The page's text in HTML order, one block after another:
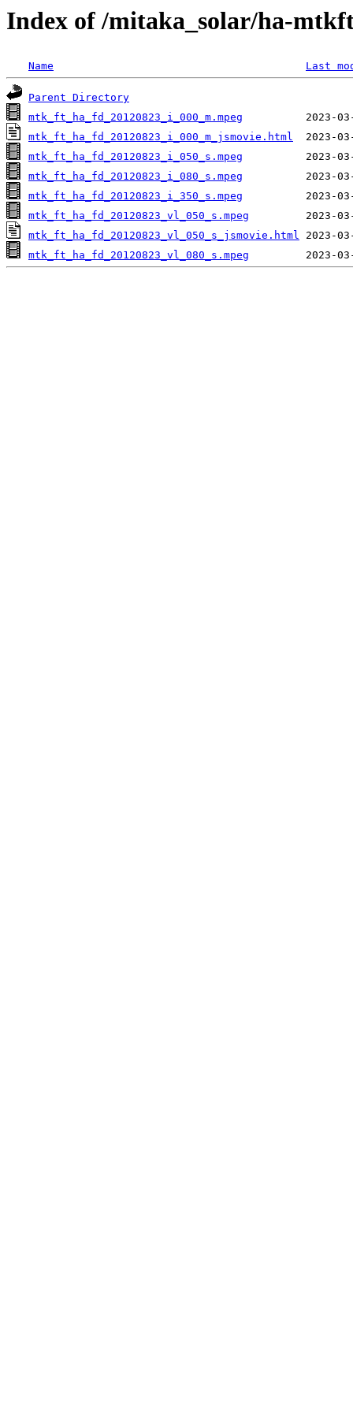
Index of /mitaka_solar/ha-
Name Last
Parent Directory
mtk_ft_ha_fd_20120823_i_000_m.mpeg
mtk_ft_ha_fd_20120823_i_000_m_jsmovie.html
mtk_ft_ha_fd_20120823_i_050_s.mpeg
mtk_ft_ha_fd_20120823_i_080_s.mpeg
mtk_ft_ha_fd_20120823_i_350_s.mpeg
mtk_ft_ha_fd_20120823_vl_050_s.mpeg
mtk_ft_ha_fd_20120823_vl_050_s_jsmovie.html
mtk_ft_ha_fd_20120823_vl_080_s.mpeg